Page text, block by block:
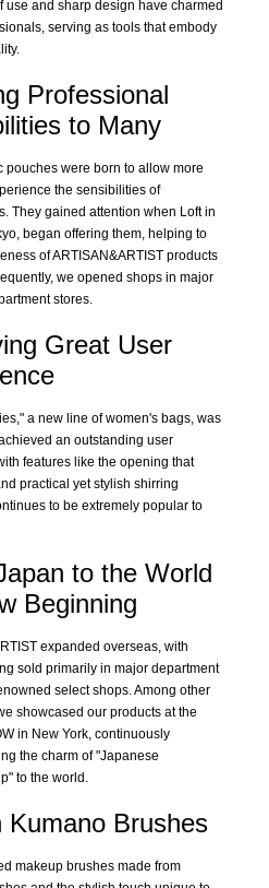
use and sharp design have charmed
serving as tools that embody
Professional
to Many
pouches were born to allow more
the sensibilities of
They gained attention when Loft in
began offering them, helping to
of ARTISAN&ARTIST products
we opened shops in major
stores.
Great User
a new line of women's bags, was
an outstanding user
features like the opening that
practical yet stylish shirring
to be extremely popular to
to the World
Beginning
expanded overseas, with
sold primarily in major department
select shops. Among other
showcased our products at the
in New York, continuously
the charm of "Japanese
to the world.
Kumano Brushes
makeup brushes made from